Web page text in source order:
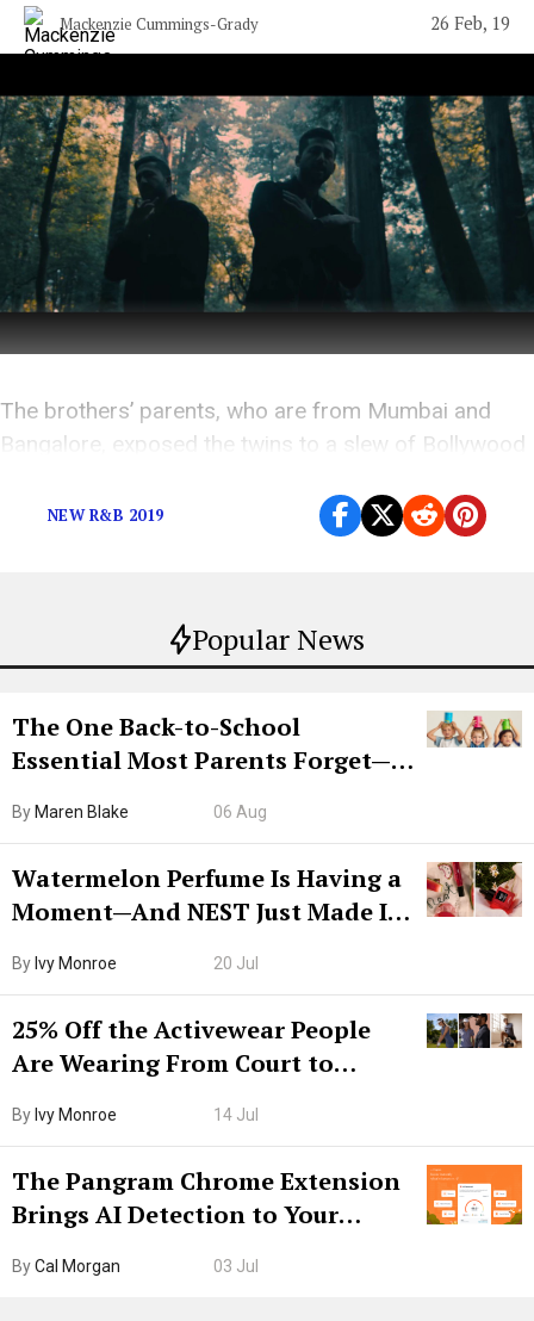
Popular News
The One Back-to-School
Essential Most Parents Forget—
By Maren Blake 06 Aug
Watermelon Perfume Is Having a
Moment—And NEST Just Made It
By Ivy Monroe 20 Jul
25% Off the Activewear People
Are Wearing From Court to
By Ivy Monroe 14 Jul
The Pangram Chrome Extension
Brings AI Detection to Your
Internet’s AI Slop.
ByCal Morgan 03 Jul
Mackenzie Cummings-Grady 26 Feb, 19
The brothers’ parents, who are from Mumbai and
Bangalore, exposed the twins to a slew of Bollywood
NEW R&B 2019